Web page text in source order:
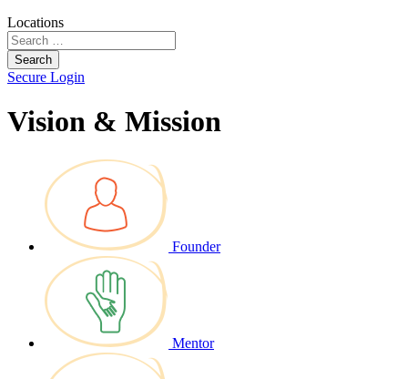
Locations
Search
Secure Login
Vision & Mission
Founder
Mentor